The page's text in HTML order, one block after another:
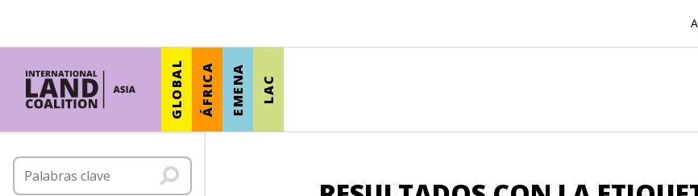
GLOBAL ÁFRICA EMENA LAC